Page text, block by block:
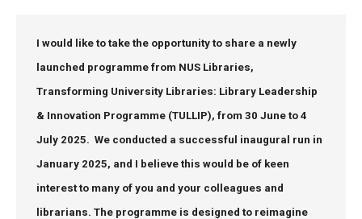
I would like to take the opportunity to share a newly
launched programme from NUS Libraries,
Transforming University Libraries: Library Leadership
& Innovation Programme (TULLIP), from 30 June to 4
July 2025. We conducted a successful inaugural run in
January 2025, and I believe this would be of keen
interest to many of you and your colleagues and
librarians. The programme is designed to reimagine